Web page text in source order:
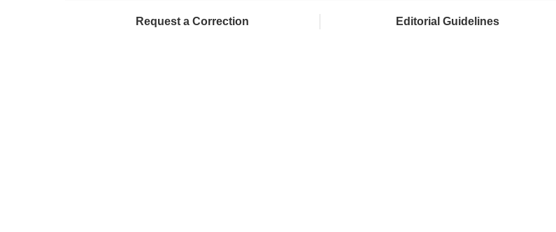
Request a Correction Editorial Guidelines